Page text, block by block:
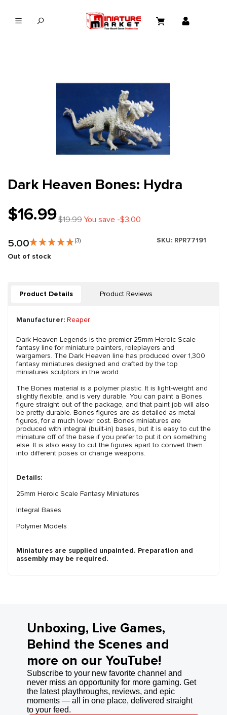
Dark Heaven Bones: Hydra
$16.99$19.99You save -$3.00
5.00 (3) SKU: RPR77191
Out of stock
Product Details Product Reviews
Manufacturer: Reaper
Dark Heaven Legends is the premier 25mm Heroic Scale
fantasy line for miniature painters, roleplayers and
wargamers. The Dark Heaven line has produced over 1,300
fantasy miniatures designed and crafted by the top
miniatures sculptors in the world.
The Bones material is a polymer plastic. It is light-weight and
slightly flexible, and is very durable. You can paint a Bones
figure straight out of the package, and that paint job will also
be pretty durable. Bones figures are as detailed as metal
figures, for a much lower cost. Bones miniatures are
produced with integral (built-in) bases, but it is easy to cut the
miniature off of the base if you prefer to put it on something
else. It is also easy to cut the figures apart to convert them
into different poses or change weapons.
Details:
25mm Heroic Scale Fantasy Miniatures
Integral Bases
Polymer Models
Miniatures are supplied unpainted. Preparation and
assembly may be required.
Unboxing, Live Games,
Behind the Scenes and
more on our YouTube!
Subscribe to your new favorite channel and
never miss an opportunity for more gaming. Get
the latest playthroughs, reviews, and epic
moments — all in one place, delivered straight
to your feed.